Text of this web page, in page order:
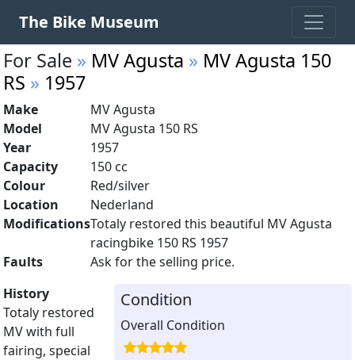
The Bike Museum
For Sale » MV Agusta » MV Agusta 150
RS » 1957
Make
MV Agusta
Model
MV Agusta 150 RS
Year
1957
Capacity
150 cc
Colour
Red/silver
Location
Nederland
ModificationsTotaly restored this beautiful MV Agusta
racingbike 150 RS 1957
Faults
Ask for the selling price.
Condition
Overall Condition
History
Totaly restored
MV with full
fairing, special